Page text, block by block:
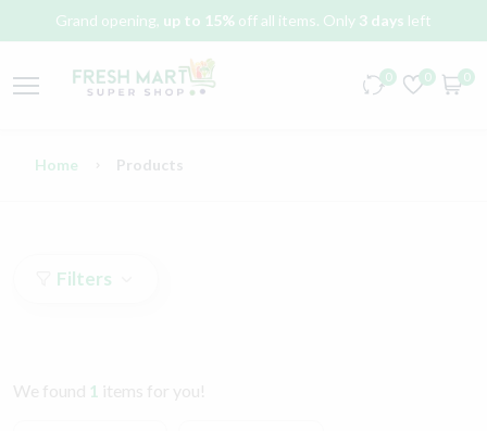
Grand opening, up to 15% off all items. Only 3 days left
0 0 0
Home Products
Filters
1